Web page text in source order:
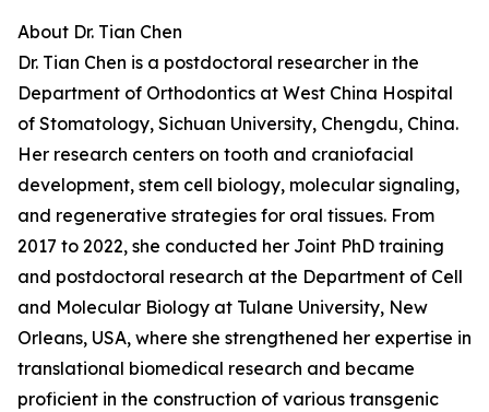
About Dr. Tian Chen
Dr. Tian Chen is a postdoctoral researcher in the
Department of Orthodontics at West China Hospital
of Stomatology, Sichuan University, Chengdu, China.
Her research centers on tooth and craniofacial
development, stem cell biology, molecular signaling,
and regenerative strategies for oral tissues. From
2017 to 2022, she conducted her Joint PhD training
and postdoctoral research at the Department of Cell
and Molecular Biology at Tulane University, New
Orleans, USA, where she strengthened her expertise in
translational biomedical research and became
proficient in the construction of various transgenic